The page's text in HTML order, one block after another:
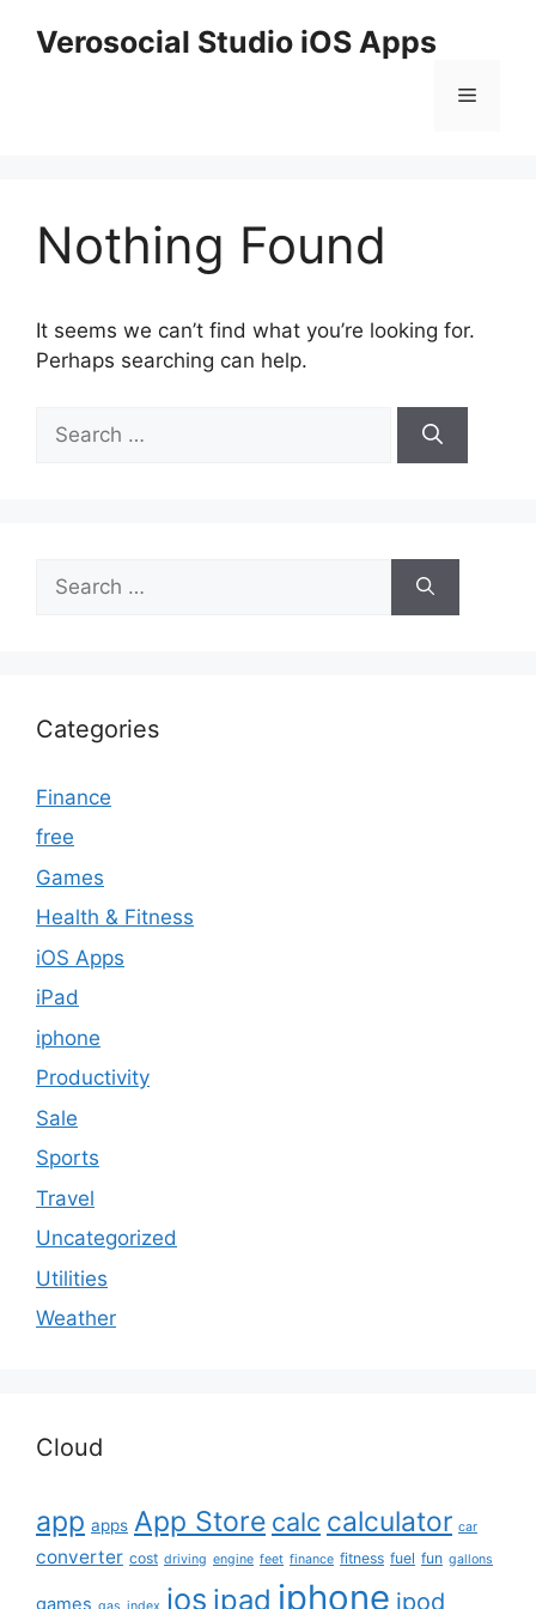
Verosocial Studio iOS Apps
Menu
Nothing Found
It seems we can’t find what you’re looking for.
Perhaps searching can help.
for:
for:
Categories
Finance
free
Games
Health & Fitness
iOS Apps
iPad
iphone
Productivity
Sale
Sports
Travel
Uncategorized
Utilities
Weather
Cloud
app apps App Store calc calculator car
converter cost driving engine feet finance fitness fuel fun gallons
games ios ipad iphone ipod